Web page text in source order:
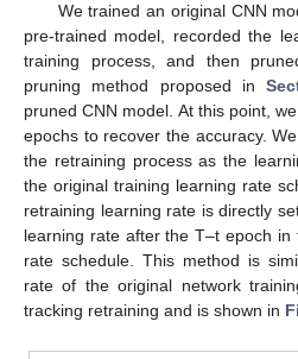
We trained an original CNN
pre-trained model, recorded the
training process, and then
pruning method proposed in
pruned CNN model. At this point,
epochs to recover the accuracy.
the retraining process as the
the original training learning rate
retraining learning rate is directly
learning rate after the T–t epoch in
rate schedule. This method is
rate of the original network
tracking retraining and is shown in